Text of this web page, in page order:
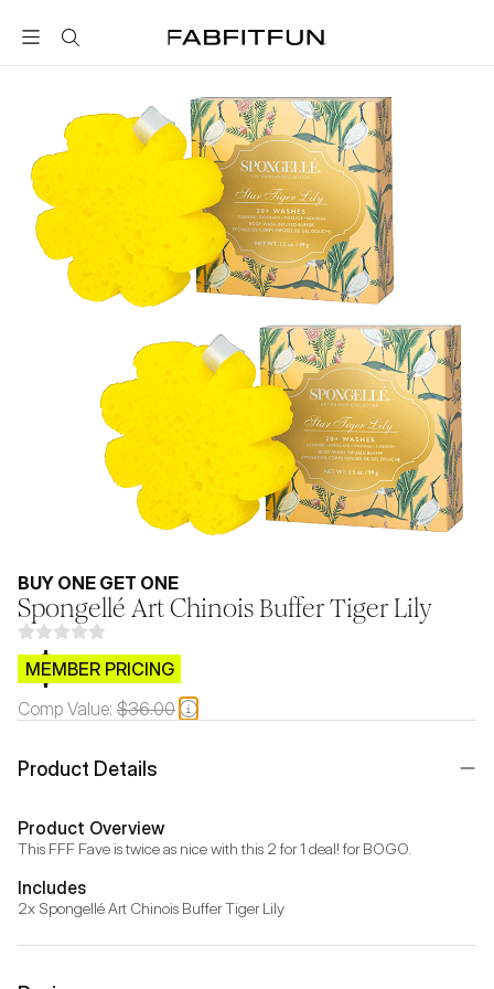
FabFitFun
BUY ONE GET ONE
Spongellé Art Chinois Buffer Tiger Lily
$CB.99
MEMBER PRICING
Comp Value: $36.00
Product Details
Product Overview
This FFF Fave is twice as nice with this 2 for 1 deal! for BOGO.
Includes
2x Spongellé Art Chinois Buffer Tiger Lily